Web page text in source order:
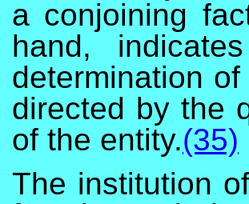
a conjoining
hand,
determination
directed by the
of the entity.(35)
The institution